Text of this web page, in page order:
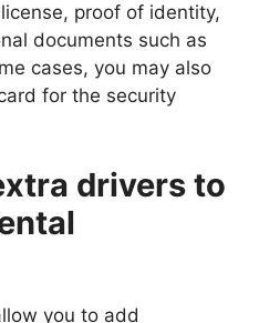
proof of identity,
documents such as
cases, you may also
for the security
drivers to
you to add